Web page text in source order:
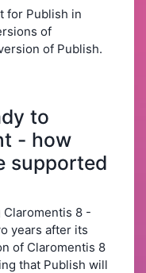
for Publish in
of
of Publish.
to
- how
supported
Claromentis 8 -
years after its
of Claromentis 8
that Publish will